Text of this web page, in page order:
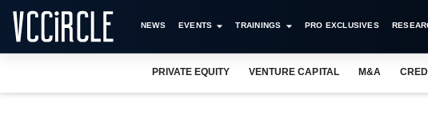
NEWS EVENTS TRAININGS PRO EXCLUSIVES
PRIVATE EQUITY VENTURE CAPITAL M&A